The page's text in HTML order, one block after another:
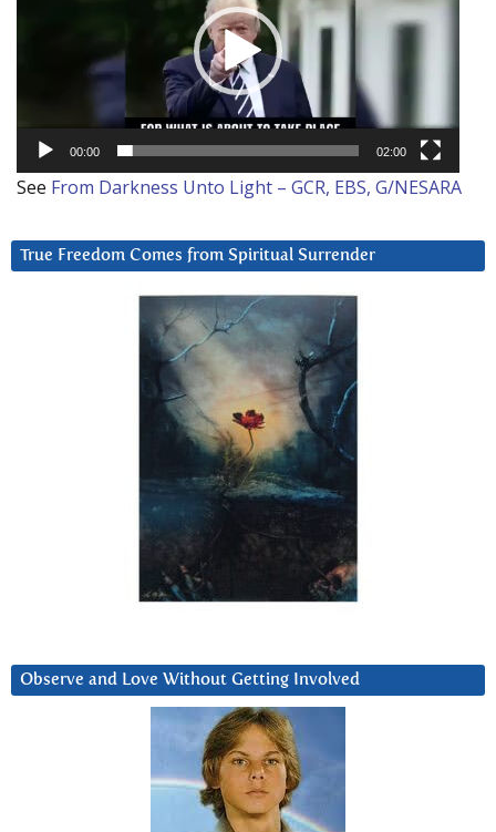
00:00 02:00
See From Darkness Unto Light – GCR, EBS, G/NESARA
True Freedom Comes from Spiritual Surrender
Observe and Love Without Getting Involved